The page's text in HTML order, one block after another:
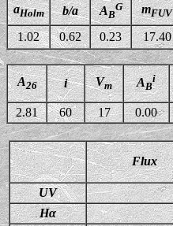
aHolm b/a AB
G mFUV
1.02 0.62 0.23 17.40
A26 i Vm AB
i
2.81 60 17 0.00
Flux
UV
Hα